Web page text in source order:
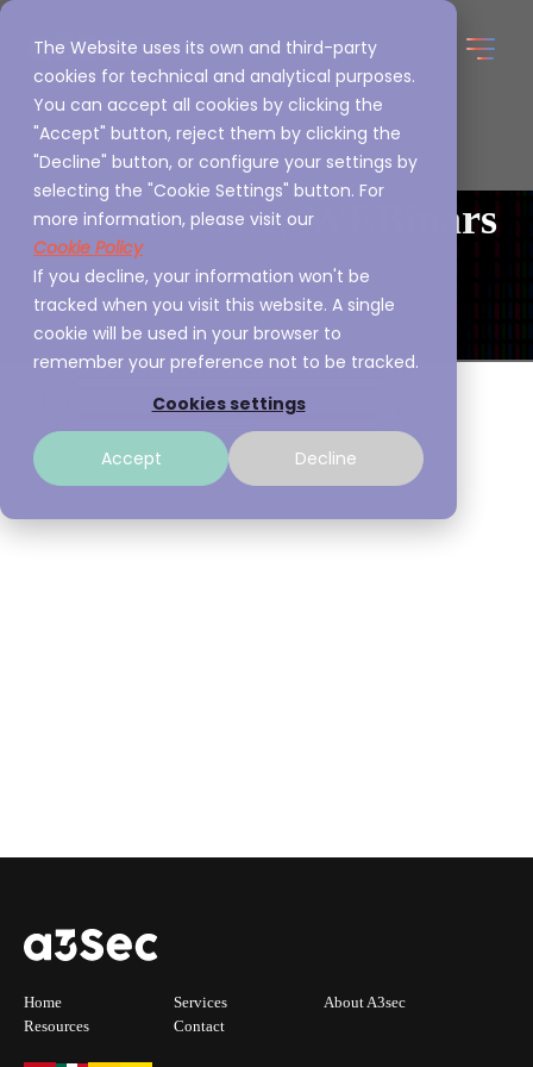
The Website uses its own and third-party
cookies for technical and analytical purposes.
You can accept all cookies by clicking the
"Accept" button, reject them by clicking the
"Decline" button, or configure your settings by
selecting the "Cookie Settings" button. For
more information, please visit our
Cookie Policy
If you decline, your information won't be
tracked when you visit this website. A single
cookie will be used in your browser to
remember your preference not to be tracked.
Cookies settings
Accept Decline
Cybersecurity WEBinars
Home Services
About A3sec
Resources
Contact